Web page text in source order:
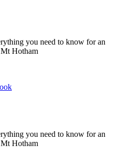
you need to know for an
Hotham
you need to know for an
Hotham